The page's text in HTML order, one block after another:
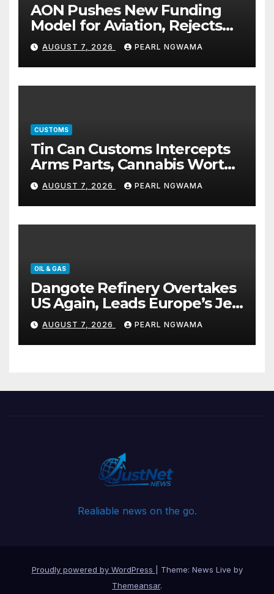
AON Pushes New Funding
Model for Aviation, Rejects
5% TSC
AUGUST 7, 2026 PEARL NGWAMA
CUSTOMS
Tin Can Customs Intercepts
Arms Parts, Cannabis Worth
N373.8m, Arrests Two
AUGUST 7, 2026 PEARL NGWAMA
OIL & GAS
Dangote Refinery Overtakes
US Again, Leads Europe’s Jet
Fuel Supply
AUGUST 7, 2026 PEARL NGWAMA
Realiable news on the go.
Proudly powered by WordPress
Theme: News Live by
Themeansar.